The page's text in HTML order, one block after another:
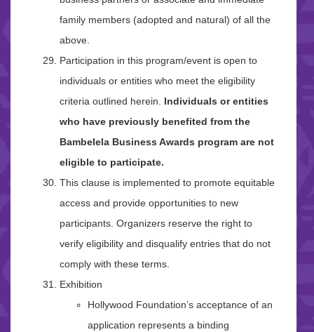
family members (adopted and natural) of all the
above.
Participation in this program/event is open to
individuals or entities who meet the eligibility
criteria outlined herein. Individuals or entities
who have previously benefited from the
Bambelela Business Awards program are not
eligible to participate.
This clause is implemented to promote equitable
access and provide opportunities to new
participants. Organizers reserve the right to
verify eligibility and disqualify entries that do not
comply with these terms.
Exhibition
Hollywood Foundation’s acceptance of an
application represents a binding